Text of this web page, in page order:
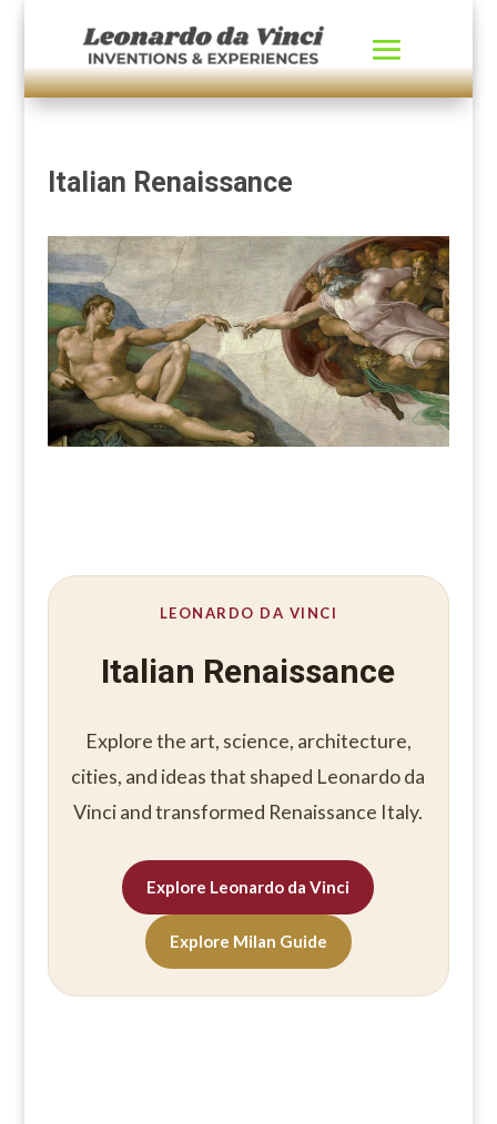
Italian Renaissance
LEONARDO DA VINCI
Italian Renaissance
Explore the art, science, architecture,
cities, and ideas that shaped Leonardo da
Vinci and transformed Renaissance Italy.
Explore Leonardo da Vinci
Explore Milan Guide